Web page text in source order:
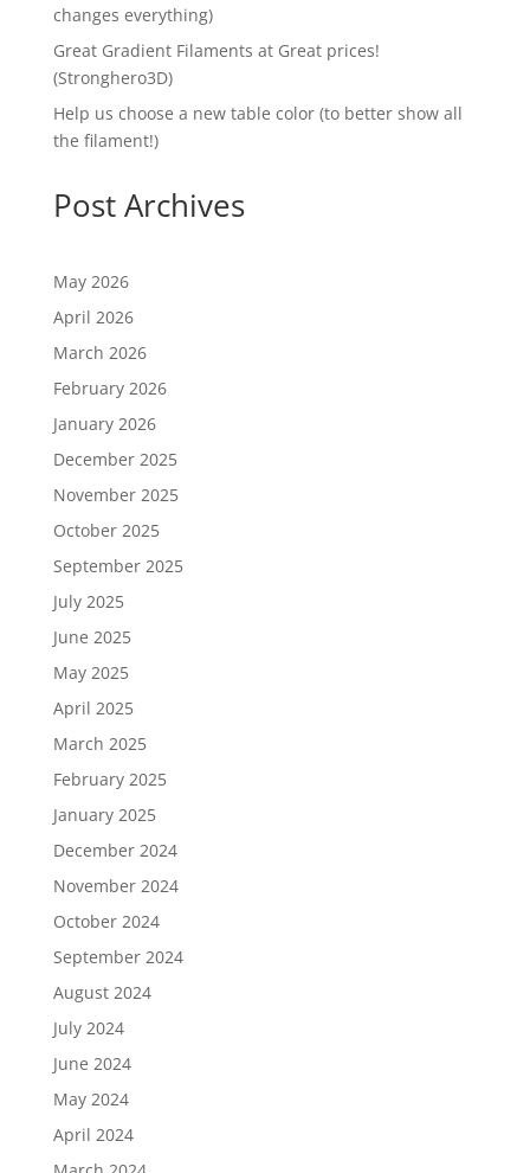
changes everything)
Great Gradient Filaments at Great prices!
(Stronghero3D)
Help us choose a new table color (to better show all
the filament!)
Post Archives
May 2026
April 2026
March 2026
February 2026
January 2026
December 2025
November 2025
October 2025
September 2025
July 2025
June 2025
May 2025
April 2025
March 2025
February 2025
January 2025
December 2024
November 2024
October 2024
September 2024
August 2024
July 2024
June 2024
May 2024
April 2024